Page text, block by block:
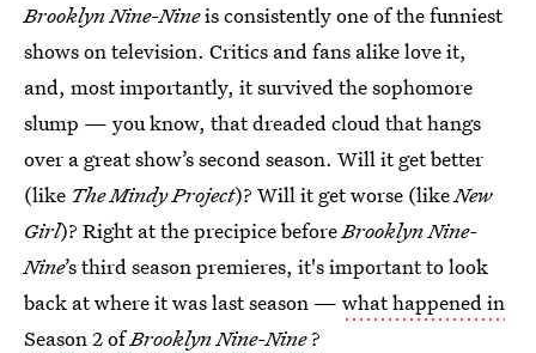
Brooklyn Nine-Nineis consistently one of the funniest
shows on television. Critics and fans alike love it,
and, most importantly, it survived the sophomore
slump — you know, that dreaded cloud that hangs
over a great show’s second season. Will it get better
(like The Mindy Project)? Will it get worse (likeNew
Girl)? Right at the precipice beforeBrooklyn Nine-
Nine’s third season premieres, it's important to look
back at where it was last season — what happened in
Season 2 ofBrooklyn Nine-Nine?